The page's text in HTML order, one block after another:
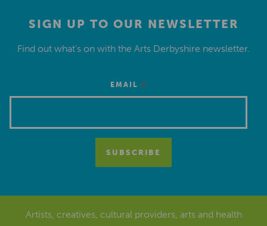
SIGN UP TO OUR NEWSLETTER
Find out what’s on with the Arts Derbyshire newsletter.
EMAIL *
Artists, creatives, cultural providers, arts and health